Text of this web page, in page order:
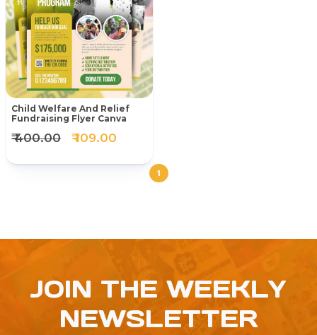
Child Welfare And Relief
Fundraising Flyer Canva
₹ 400.00 ₹ 109.00
1
JOIN THE WEEKLY
NEWSLETTER